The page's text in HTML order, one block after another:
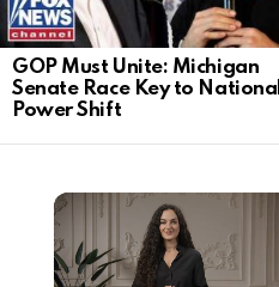
GOP Must Unite: Michigan
Senate Race Key to National
Power Shift